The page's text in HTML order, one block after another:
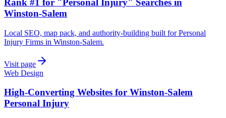
Rank #1 for "Personal Injury" Searches in
Winston-Salem
Local SEO, map pack, and authority-building built for Personal
Injury Firms in Winston-Salem.
Visit page
Web Design
High-Converting Websites for Winston-Salem
Personal Injury